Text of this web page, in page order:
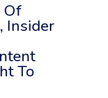
Insider
To